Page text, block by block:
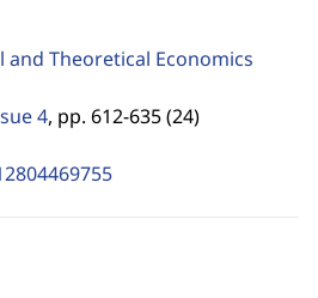
Theoretical Economics
4, pp. 612-635 (24)